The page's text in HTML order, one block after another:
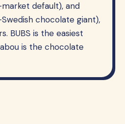
default), and
chocolate giant),
BUBS is the easiest
is the chocolate